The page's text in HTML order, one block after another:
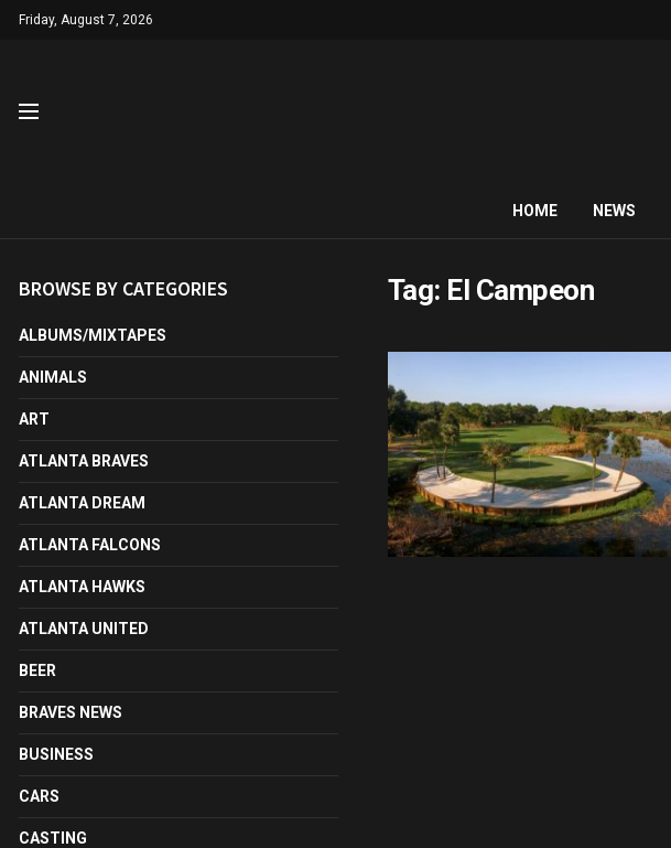
Friday, August 7, 2026
HOME NEWS
Tag: El Campeon
BROWSE BY CATEGORIES
ALBUMS/MIXTAPES
ANIMALS
ART
ATLANTA BRAVES
ATLANTA DREAM
ATLANTA FALCONS
ATLANTA HAWKS
ATLANTA UNITED
BEER
BRAVES NEWS
BUSINESS
CARS
CASTING